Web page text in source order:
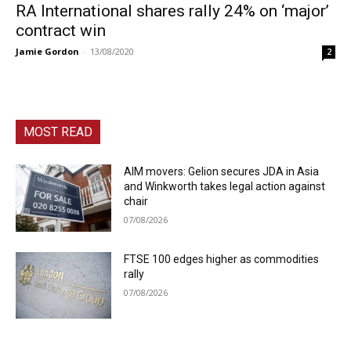
RA International shares rally 24% on ‘major’
contract win
Jamie Gordon - 13/08/2020 2
MOST READ
AIM movers: Gelion secures JDA in Asia
and Winkworth takes legal action against
chair
07/08/2026
FTSE 100 edges higher as commodities
rally
07/08/2026